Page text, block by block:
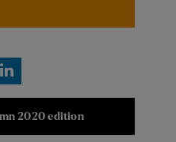
2020 edition